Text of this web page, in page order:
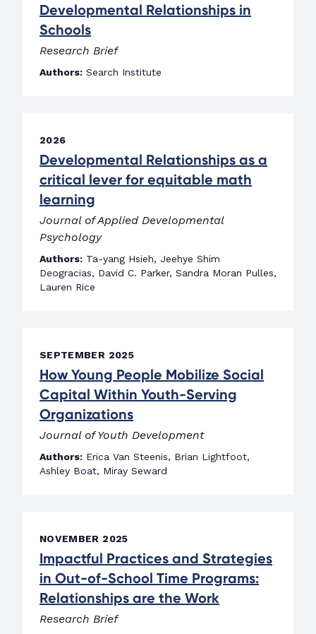
Developmental Relationships in
Schools
Research Brief
Authors: Search Institute
2026
Developmental Relationships as a
critical lever for equitable math
learning
Journal of Applied Developmental
Psychology
Authors: Ta-yang Hsieh, Jeehye Shim
Deogracias, David C. Parker, Sandra Moran Pulles,
Lauren Rice
SEPTEMBER 2025
How Young People Mobilize Social
Capital Within Youth-Serving
Organizations
Journal of Youth Development
Authors: Erica Van Steenis, Brian Lightfoot,
Ashley Boat, Miray Seward
NOVEMBER 2025
Impactful Practices and Strategies
in Out-of-School Time Programs:
Relationships are the Work
Research Brief